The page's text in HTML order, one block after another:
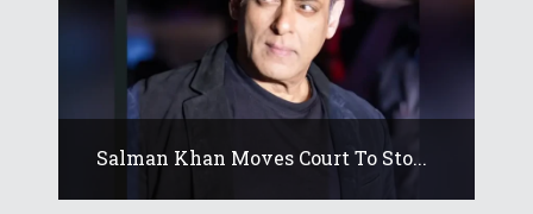
Salman Khan Moves Court To Sto...